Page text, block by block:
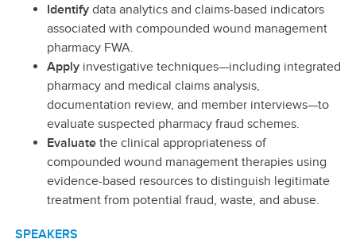
Identifydata analytics and claims-based indicators
associated with compounded wound management
pharmacy FWA.
Applyinvestigative techniques—including integrated
pharmacy and medical claims analysis,
documentation review, and member interviews—to
evaluate suspected pharmacy fraud schemes.
Evaluate the clinical appropriateness of
compounded wound management therapies using
evidence-based resources to distinguish legitimate
treatment from potential fraud, waste, and abuse.
SPEAKERS